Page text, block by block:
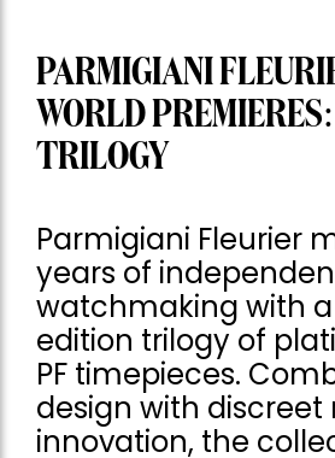
PARMIGIANI
WORLD
TRILOGY
Parmigiani Fleurier
years of
watchmaking with
edition trilogy of
PF timepieces.
design with
innovation, the